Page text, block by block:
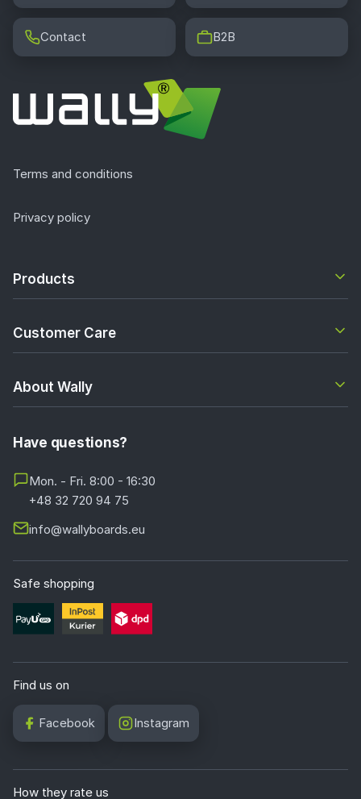
Contact B2B
Terms and conditions
Privacy policy
Products
Customer Care
About Wally
Have questions?
Mon. - Fri. 8:00 - 16:30
+48 32 720 94 75
info@wallyboards.eu
Safe shopping
Find us on
Facebook Instagram
How they rate us